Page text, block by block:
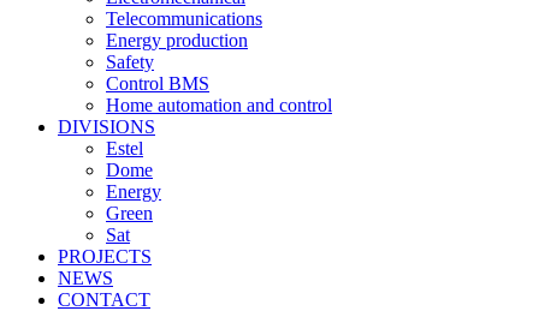
Telecommunications
Energy production
Safety
Control BMS
Home automation and control
DIVISIONS
Estel
Dome
Energy
Green
Sat
PROJECTS
NEWS
CONTACT